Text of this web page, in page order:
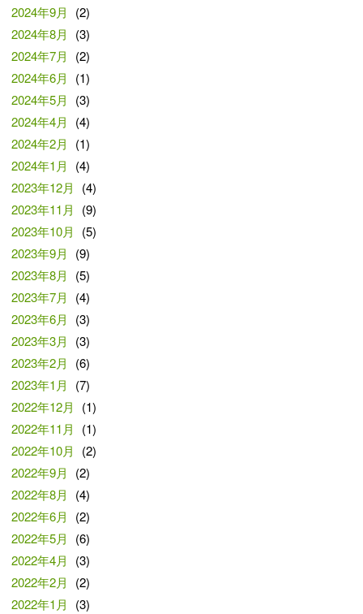
2024年9月
(2)
2024年8月
(3)
2024年7月
(2)
2024年6月
(1)
2024年5月
(3)
2024年4月
(4)
2024年2月
(1)
2024年1月
(4)
2023年12月
(4)
2023年11月
(9)
2023年10月
(5)
2023年9月
(9)
2023年8月
(5)
2023年7月
(4)
2023年6月
(3)
2023年3月
(3)
2023年2月
(6)
2023年1月
(7)
2022年12月
(1)
2022年11月
(1)
2022年10月
(2)
2022年9月
(2)
2022年8月
(4)
2022年6月
(2)
2022年5月
(6)
2022年4月
(3)
2022年2月
(2)
2022年1月
(3)